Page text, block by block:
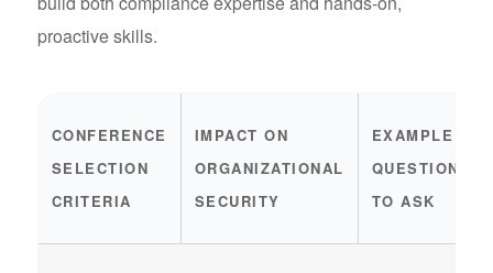
proactive skills.
CONFERENCE
SELECTION
CRITERIA
IMPACT ON
ORGANIZATIONAL
SECURITY
EXAMPLE
QUESTIONS
TO ASK